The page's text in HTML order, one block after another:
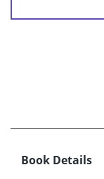
Book Details